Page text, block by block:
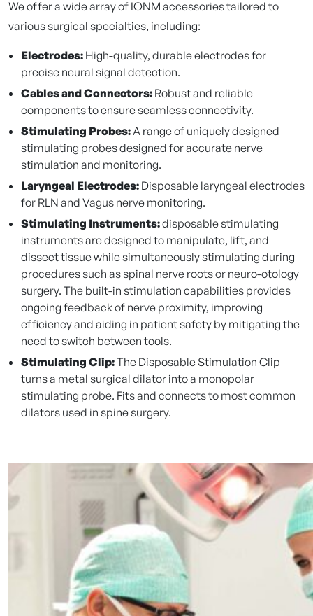
We offer a wide array of IONM accessories tailored to
various surgical specialties, including:
Electrodes: High-quality, durable electrodes for
precise neural signal detection.
Cables and Connectors: Robust and reliable
components to ensure seamless connectivity.
Stimulating Probes:A range of uniquely designed
stimulating probes designed for accurate nerve
stimulation and monitoring.
Laryngeal Electrodes: Disposable laryngeal electrodes
for RLN and Vagus nerve monitoring.
Stimulating Instruments:disposable stimulating
instruments are designed to manipulate, lift, and
dissect tissue while simultaneously stimulating during
procedures such as spinal nerve roots or neuro-otology
surgery. The built-in stimulation capabilities provides
ongoing feedback of nerve proximity, improving
efficiency and aiding in patient safety by mitigating the
need to switch between tools.
Stimulating Clip:The Disposable Stimulation Clip
turns a metal surgical dilator into a monopolar
stimulating probe. Fits and connects to most common
dilators used in spine surgery.